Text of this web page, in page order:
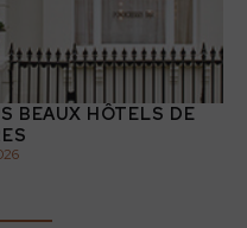
BEAUX HÔTELS DE